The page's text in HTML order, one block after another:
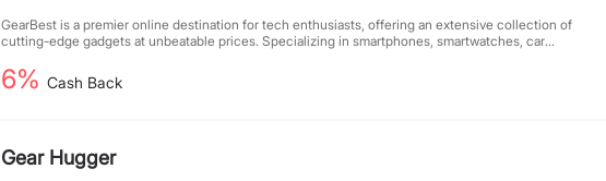
GearBest is a premier online destination for tech enthusiasts, offering an extensive collection of
cutting-edge gadgets at unbeatable prices. Specializing in smartphones, smartwatches, car
visitors with our passion for innovative technology. Committed to providing the best value, we
guarantee the lowest prices worldwide. If you find identical products elsewhere at lower prices
6% Cash Back
Gear Hugger